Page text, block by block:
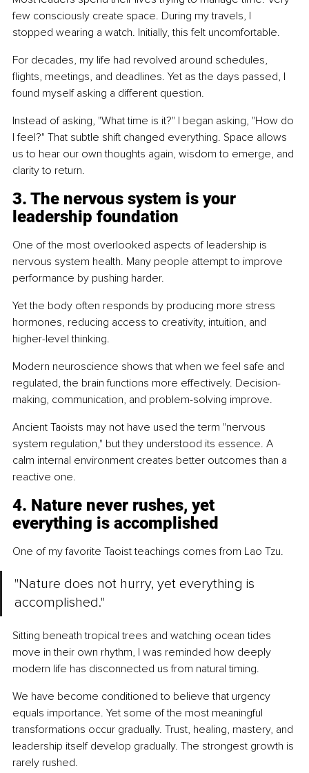
few consciously create space. During my travels, I
stopped wearing a watch. Initially, this felt uncomfortable.
For decades, my life had revolved around schedules,
flights, meetings, and deadlines. Yet as the days passed, I
found myself asking a different question.
Instead of asking, "What time is it?" I began asking, "How do
I feel?" That subtle shift changed everything. Space allows
us to hear our own thoughts again, wisdom to emerge, and
clarity to return.
3. The nervous system is your
leadership foundation
One of the most overlooked aspects of leadership is
nervous system health. Many people attempt to improve
performance by pushing harder.
Yet the body often responds by producing more stress
hormones, reducing access to creativity, intuition, and
higher-level thinking.
Modern neuroscience shows that when we feel safe and
regulated, the brain functions more effectively. Decision-
making, communication, and problem-solving improve.
Ancient Taoists may not have used the term "nervous
system regulation," but they understood its essence. A
calm internal environment creates better outcomes than a
reactive one.
4. Nature never rushes, yet
everything is accomplished
One of my favorite Taoist teachings comes from Lao Tzu.
"Nature does not hurry, yet everything is
accomplished."
Sitting beneath tropical trees and watching ocean tides
move in their own rhythm, I was reminded how deeply
modern life has disconnected us from natural timing.
We have become conditioned to believe that urgency
equals importance. Yet some of the most meaningful
transformations occur gradually. Trust, healing, mastery, and
leadership itself develop gradually. The strongest growth is
rarely rushed.